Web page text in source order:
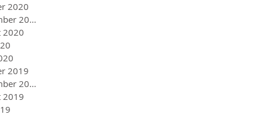
2020
September 2020
2020
2019
September 2019
2019